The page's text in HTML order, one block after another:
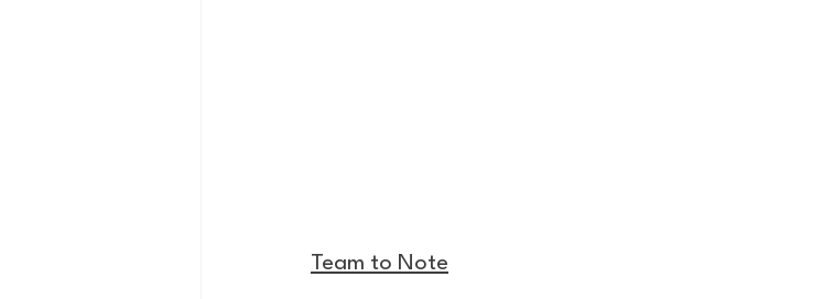
Team to Note